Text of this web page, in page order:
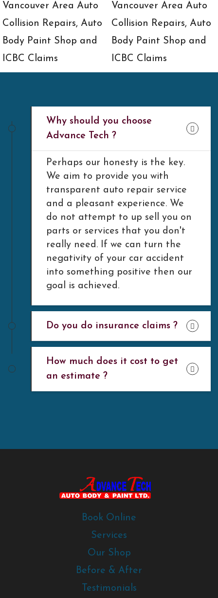
Why should you choose
Advance Tech ?
Perhaps our honesty is the key.
We aim to provide you with
transparent auto repair service
and a pleasant experience. We
do not attempt to up sell you on
parts or services that you don't
really need. If we can turn the
negativity of your car accident
into something positive then our
goal is achieved.
Do you do insurance claims ?
How much does it cost to get
an estimate ?
Book Online
Services
Our Shop
Before & After
Testimonials